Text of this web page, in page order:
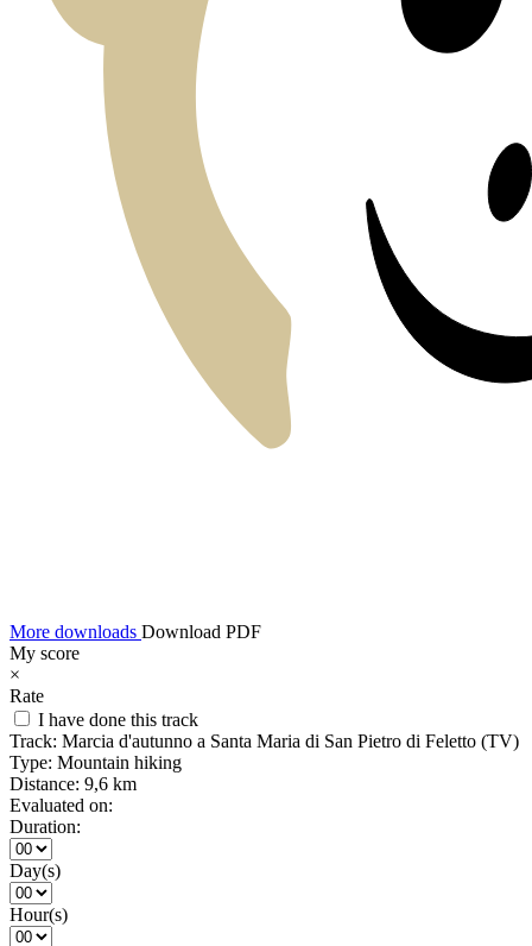
More downloads Download PDF
My score
×
Rate
I have done this track
Track: Marcia d'autunno a Santa Maria di San Pietro di Feletto (TV)
Type: Mountain hiking
Distance: 9,6 km
Evaluated on:
Duration:
Day(s)
Hour(s)